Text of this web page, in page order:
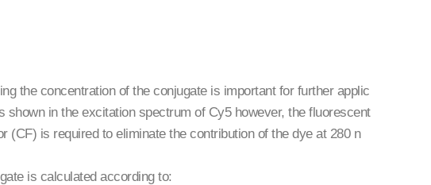
the concentration of the conjugate is important for further applic
in the excitation spectrum of Cy5 however, the fluorescent
is required to eliminate the contribution of the dye at 280 n
is calculated according to: